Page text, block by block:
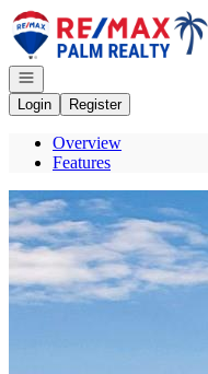
Go to: Homepage
Open navigation
Login
Register
Overview
Features